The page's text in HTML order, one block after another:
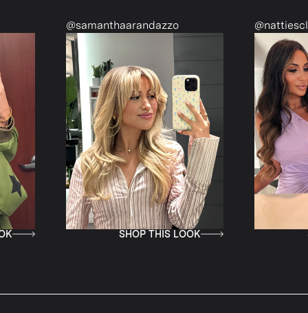
@samanthaarandazzo
SHOP THIS LOOK
@nattiescloset
SHOP